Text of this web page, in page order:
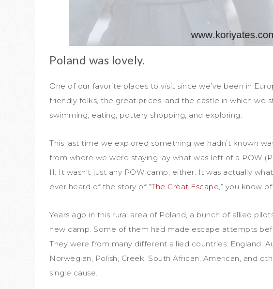
Poland was lovely.
One of our favorite places to visit since we’ve been in
friendly folks, the great prices, and the castle in which we
swimming, eating, pottery shopping, and exploring.
This last time we explored something we hadn’t known
from where we were staying lay what was left of a POW
II. It wasn’t just any POW camp, either. It was actually
ever heard of the story of “The Great Escape,” you know
Years ago in this rural area of Poland, a bunch of allied
new camp. Some of them had made escape attempts
They were from many different allied countries: England,
Norwegian, Polish, Greek, South African, American, and
single cause.